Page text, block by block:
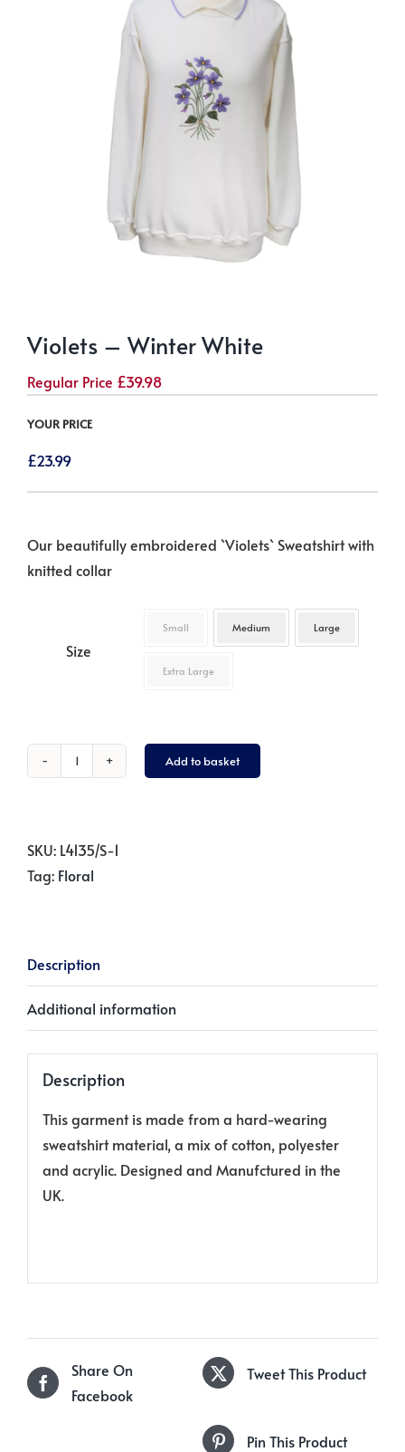
Violets – Winter White
Regular Price £39.98
YOUR PRICE
£23.99
Our beautifully embroidered `Violets` Sweatshirt with
knitted collar
Size
Small Medium Large
Extra Large
Violets
White
quantity
Add to basket
SKU: L4135/S-1
Tag: Floral
Description
Additional information
Description
This garment is made from a hard-wearing
sweatshirt material, a mix of cotton, polyester
and acrylic. Designed and Manufctured in the
UK.
Share On
Facebook
Tweet This Product
Pin This Product